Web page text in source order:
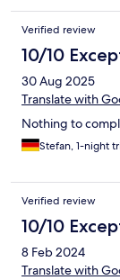
Verified review
10/10
30 Aug 2025
Translate with
Nothing to
Stefan, 1-night
Verified review
10/10
8 Feb 2024
Translate with